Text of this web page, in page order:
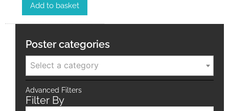
Add to basket
Poster categories
Select a category
Advanced Filters
Filter By